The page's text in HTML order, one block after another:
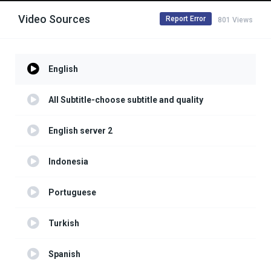
Video Sources 801 Views
Report Error
English
All Subtitle-choose subtitle and quality
English server 2
Indonesia
Portuguese
Turkish
Spanish